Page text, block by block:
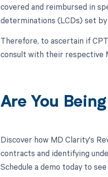
covered and reimbursed in
determinations (LCDs) set by
Therefore, to ascertain if
consult with their respective
Are You
Discover how MD Clarity's
contracts and identifying
Schedule a demo today to